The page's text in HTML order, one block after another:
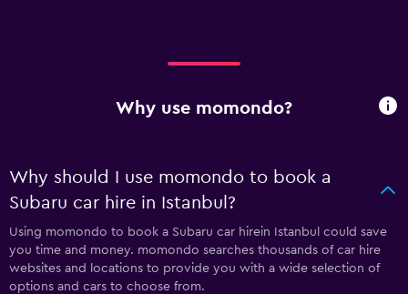
Why use momondo?
Why should I use momondo to book a
Subaru car hire in Istanbul?
Using momondo to book a Subaru car hirein Istanbul could save
you time and money. momondo searches thousands of car hire
websites and locations to provide you with a wide selection of
options and cars to choose from.